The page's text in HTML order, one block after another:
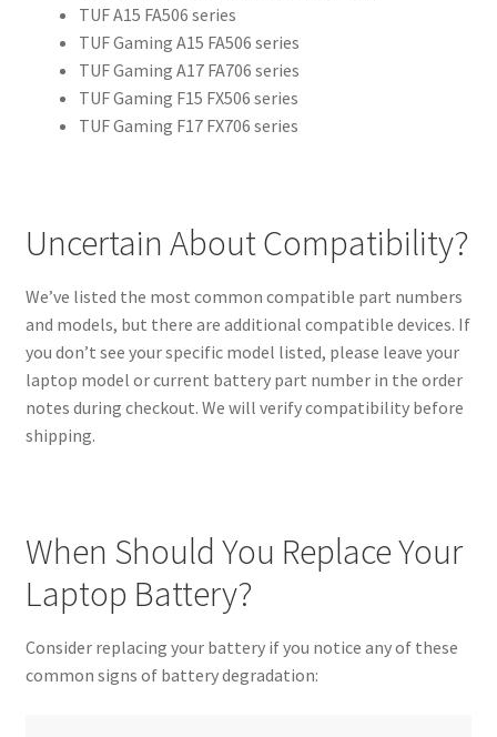
TUF A15 FA506 series
TUF Gaming A15 FA506 series
TUF Gaming A17 FA706 series
TUF Gaming F15 FX506 series
TUF Gaming F17 FX706 series
Uncertain About Compatibility?
We’ve listed the most common compatible part numbers
and models, but there are additional compatible devices. If
you don’t see your specific model listed, please leave your
laptop model or current battery part number in the order
notes during checkout. We will verify compatibility before
shipping.
When Should You Replace Your
Laptop Battery?
Consider replacing your battery if you notice any of these
common signs of battery degradation: